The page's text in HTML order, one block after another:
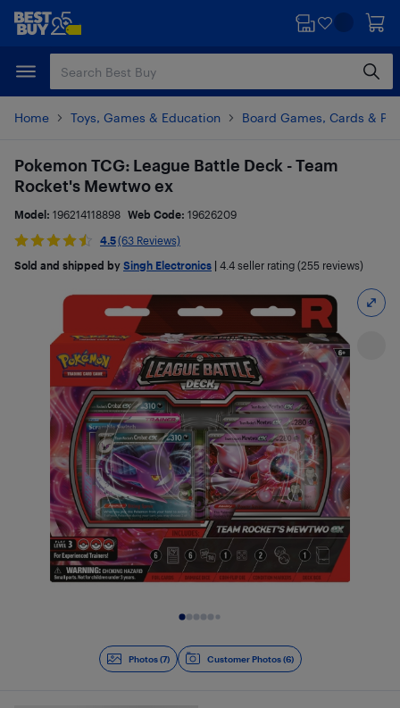
Skip
content
Skip
Home Toys, Games & Education Board Games, Cards &
Photos (7) Customer Photos (6)
Pokemon TCG: League Battle Deck - Team
Rocket's Mewtwo ex
Model: 196214118898 Web Code: 19626209
4.5(63 Reviews)
Sold and shipped by Singh Electronics 4.4 seller rating (255 reviews)